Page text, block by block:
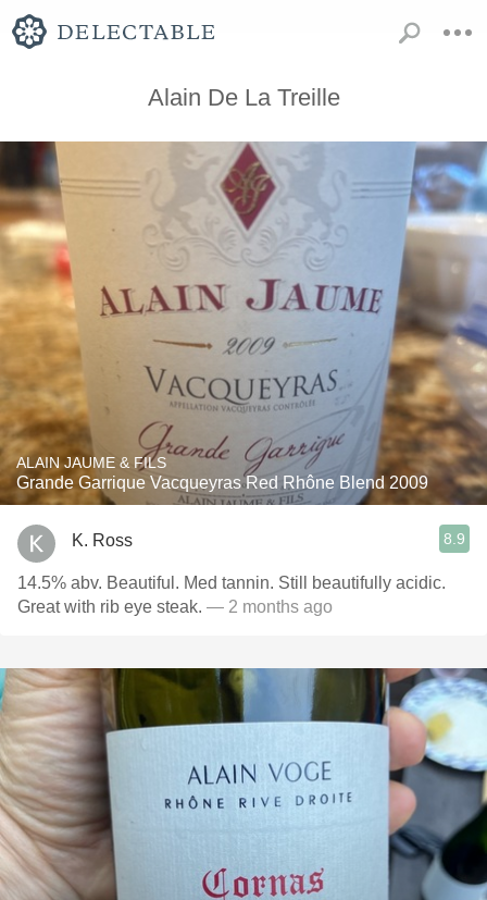
Alain De La Treille
ALAIN JAUME & FILS
Grande Garrique Vacqueyras Red Rhône Blend 2009
K. Ross 8.9
14.5% abv. Beautiful. Med tannin. Still beautifully acidic.
Great with rib eye steak. — 2 months ago